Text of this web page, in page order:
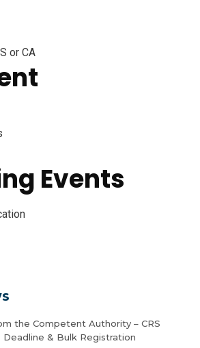
or CA
Events
the Competent Authority – CRS
Deadline & Bulk Registration